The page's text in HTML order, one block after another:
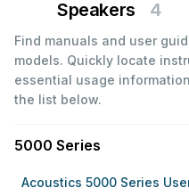
Speakers 4
Find manuals and user
models. Quickly locate
essential usage
the list below.
5000 Series
Acoustics 5000 Series